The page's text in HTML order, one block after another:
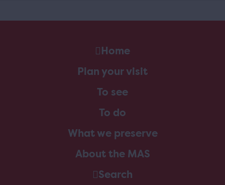
Home
Plan your visit
To see
To do
What we preserve
About the MAS
Search